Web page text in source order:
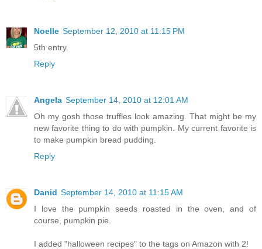
Noelle September 12, 2010 at 11:15 PM
5th entry.
Reply
Angela September 14, 2010 at 12:01 AM
Oh my gosh those truffles look amazing. That might be my
new favorite thing to do with pumpkin. My current favorite is
to make pumpkin bread pudding.
Reply
Danid September 14, 2010 at 11:15 AM
I love the pumpkin seeds roasted in the oven, and of
course, pumpkin pie.
I added "halloween recipes" to the tags on Amazon with 2!